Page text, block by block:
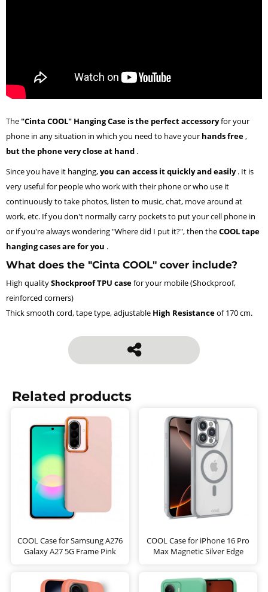
The"Cinta COOL" Hanging Case is the perfect accessoryfor your
phone in any situation in which you need to have your hands free,
but the phone very close at hand .
Since you have it hanging,you can access it quickly and easily. It is
very useful for people who work with their phone or who use it
continuously to take photos, listen to music, chat, move around at
work, etc. If you don't normally carry pockets to put your cell phone in
or if you're always wondering "Where did I put it?", then theCOOL tape
hanging cases are for you .
What does the "Cinta COOL" cover include?
High qualityShockproof TPU casefor your mobile (Shockproof,
reinforced corners)
Thick smooth cord, tape type, adjustable High Resistanceof 170 cm.
Related products
COOL Case for Samsung A276
Galaxy A27 5G Frame Pink
COOL Case for iPhone 16 Pro
Max Magnetic Silver Edge